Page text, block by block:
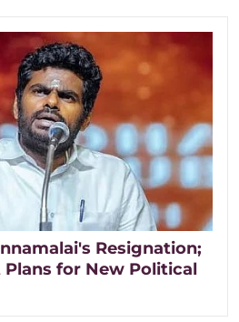
Resignation;
for New Political